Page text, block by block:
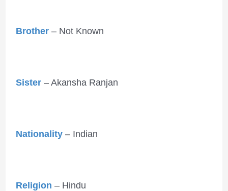
Brother – Not Known
Sister – Akansha Ranjan
Nationality – Indian
Religion – Hindu